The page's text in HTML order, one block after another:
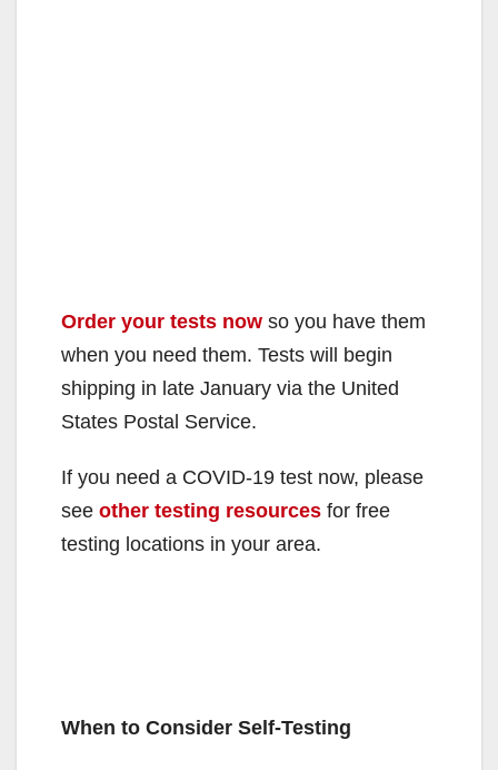
Order your tests now so you have them
when you need them. Tests will begin
shipping in late January via the United
States Postal Service.
If you need a COVID-⁠19 test now, please
see other testing resources for free
testing locations in your area.
When to Consider Self-Testing